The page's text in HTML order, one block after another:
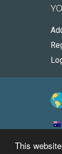
This ©